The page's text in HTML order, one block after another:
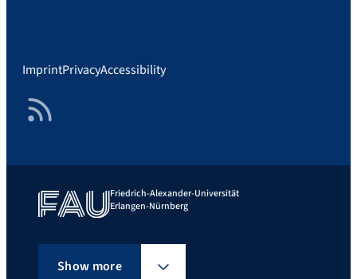
ImprintPrivacyAccessibility
RSS Feed
Friedrich-Alexander-Universität
Erlangen-Nürnberg
Show more